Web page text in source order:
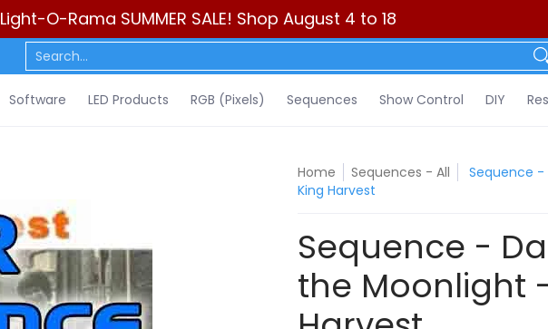
Light-O-Rama SUMMER SALE! Shop August 4 to 18
Sequences Show Control DIY Resources Learn Contact
Search...
Software LED Products RGB (Pixels) Sequences Show Control DIY
Home Sequences - All
Sequence -
King Harvest
Sequence -
the Moonlight